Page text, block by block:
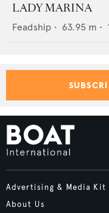
LADY MARINA
Feadship • 63.95 m •
Advertising & Media Kit
About Us